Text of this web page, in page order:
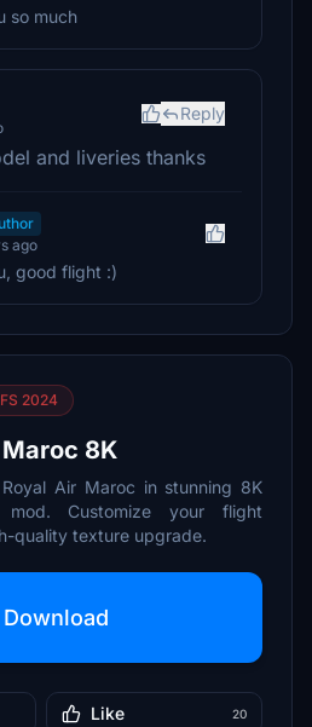
so much
Reply
and liveries thanks
ago
good flight :)
2024
8K
Air Maroc in stunning 8K
Customize your flight
quality texture upgrade.
Download
Like 20